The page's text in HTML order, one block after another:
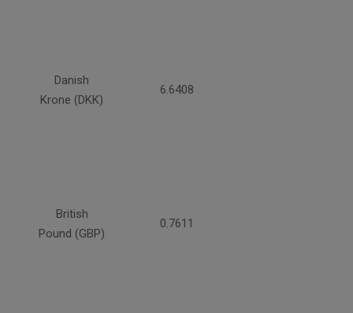
Danish
Krone (DKK)
6.6408
British
Pound (GBP)
0.7611